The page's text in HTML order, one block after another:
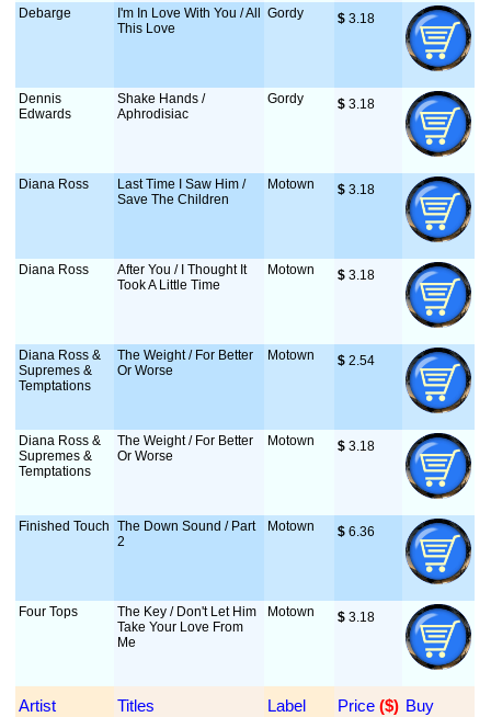
Debarge
I'm In Love With You / All
This Love
Gordy $ 3.18
Dennis
Edwards
Shake Hands /
Aphrodisiac
Gordy $ 3.18
Diana Ross
Last Time I Saw Him /
Save The Children
Motown $ 3.18
Diana Ross
After You / I Thought It
Took A Little Time
Motown $ 3.18
Diana Ross &
Supremes &
Temptations
The Weight / For Better
Or Worse
Motown $ 2.54
Diana Ross &
Supremes &
Temptations
The Weight / For Better
Or Worse
Motown $ 3.18
Finished Touch The Down Sound / Part
2
Motown $ 6.36
Four Tops
The Key / Don't Let Him
Take Your Love From
Me
Motown $ 3.18
Artist Titles Label Price ($) Buy